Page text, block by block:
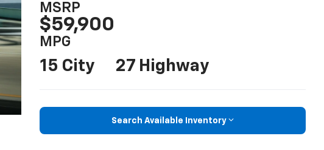
MSRP
$59,900
MPG
15 City 27 Highway
Search Available Inventory